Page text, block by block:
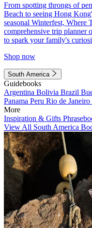
From spotting throngs of
Beach to seeing Hong
seasonal Winterfest,
comprehensive trip planner
to spark your family's
Shop now
South America
Guidebooks
Argentina Bolivia Brazil
Panama Peru Rio de Janeiro
More
Inspiration & Gifts
View All South America